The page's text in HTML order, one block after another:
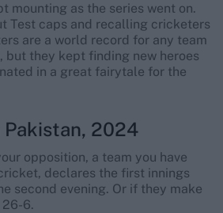
mounting as the series went on.
Test caps and recalling cricketers
are a world record for any team
but they kept finding new heroes
in a great fairytale for the
Pakistan, 2024
opposition, a team you have
declares the first innings
second evening. Or if they make
26-6.